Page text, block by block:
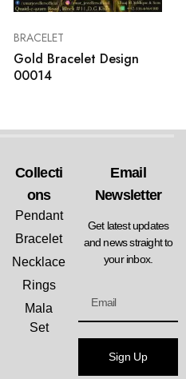
BRACELET
Gold Bracelet Design
00014
Collecti
Ons
Pendant
Bracelet
Necklace
Rings
Mala
Set
Email
Newsletter
Get latest updates
and news straight to
your inbox.
Sign Up